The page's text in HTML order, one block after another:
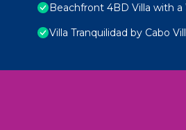
Beachfront 4BD Villa with a
Villa Tranquilidad by Cabo